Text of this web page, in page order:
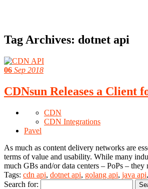
Tag Archives: dotnet api
06 Sep 2018
CDNsun Releases a Client
CDN
CDN Integrations
Pavel
As much as content delivery networks are
terms of value and usability. While many
much GBs and/or data centers – PoPs – they
Tags: cdn api, dotnet api, golang api, java api,
Search for: